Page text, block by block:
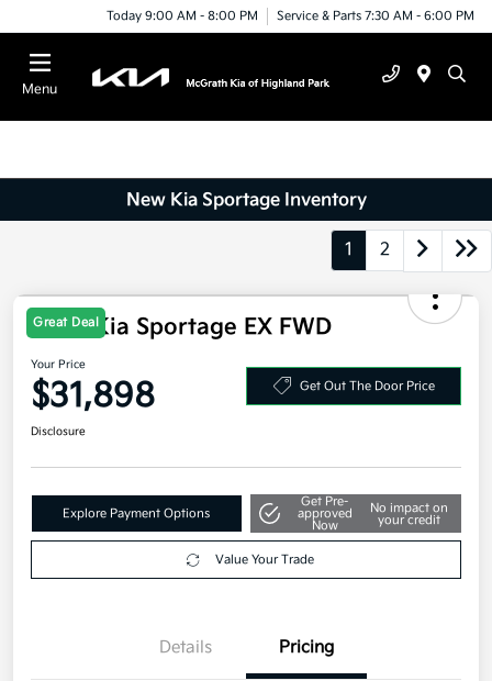
Today 9:00 AM - 8:00 PM Service & Parts 7:30 AM - 6:00 PM
Menu
New Kia Sportage Inventory
1 2
Great Deal
2026 Kia Sportage EX FWD
Your Price
$31,898 Get Out The Door Price
Disclosure
Explore Payment Options
Get Pre-
approved
Now
No impact on
your credit
Value Your Trade
Details Pricing